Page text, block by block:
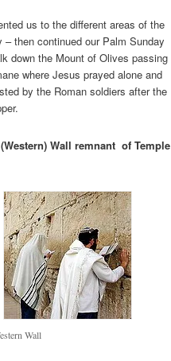
us to the different areas of the
– then continued our Palm Sunday
down the Mount of Olives passing
where Jesus prayed alone and
by the Roman soldiers after the
Wall remnant of Temple
Wall